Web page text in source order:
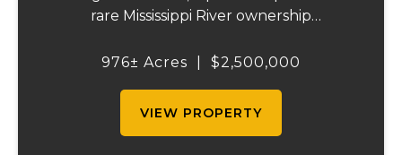
rare Mississippi River ownership
Middle Bar Island, encompassing 976 acres
976± Acres $2,500,000
VIEW PROPERTY